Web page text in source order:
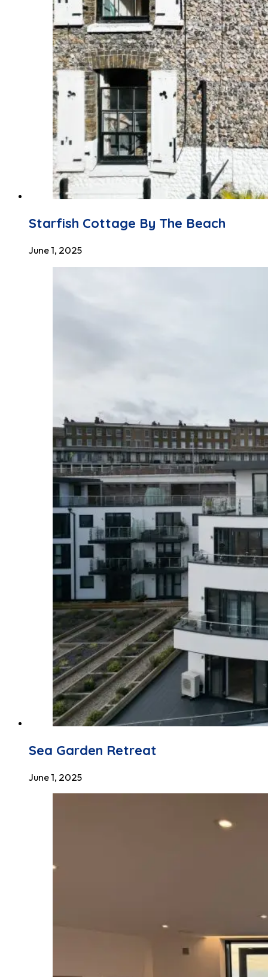
Starfish Cottage By The Beach
June 1, 2025
Sea Garden Retreat
June 1, 2025